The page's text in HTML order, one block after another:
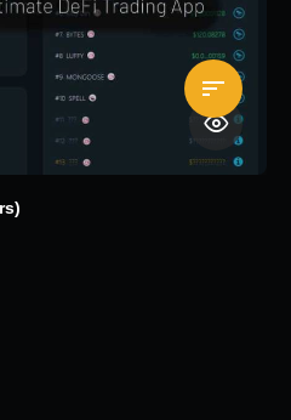
range: $5,700 through